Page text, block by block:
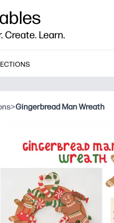
Create. Learn.
>Gingerbread Man Wreath